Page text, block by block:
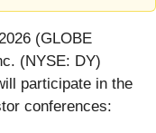
(GLOBE
(NYSE: DY)
participate in the
conferences: